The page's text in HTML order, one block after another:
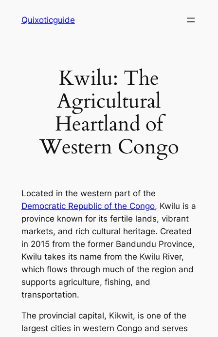
Quixoticguide
Kwilu: The
Agricultural
Heartland of
Western Congo
Located in the western part of the
Democratic Republic of the Congo, Kwilu is a
province known for its fertile lands, vibrant
markets, and rich cultural heritage. Created
in 2015 from the former Bandundu Province,
Kwilu takes its name from the Kwilu River,
which flows through much of the region and
supports agriculture, fishing, and
transportation.
The provincial capital, Kikwit, is one of the
largest cities in western Congo and serves